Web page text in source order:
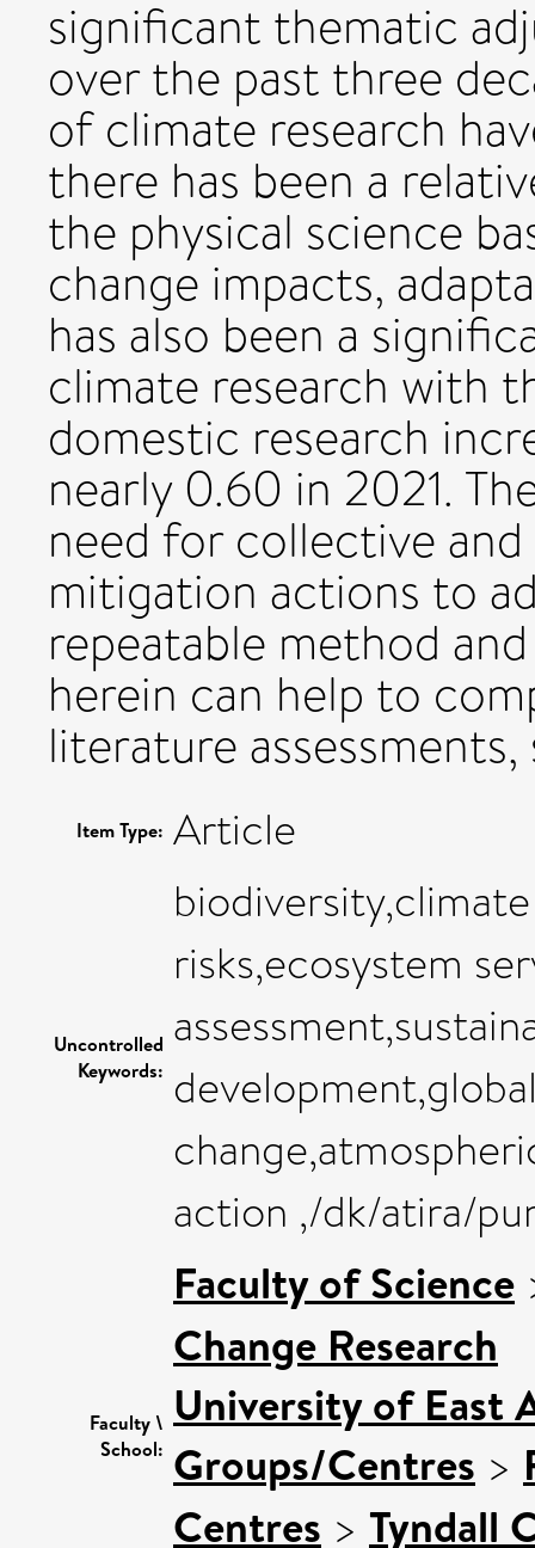
significant thematic
over the past three
of climate research
there has been a
the physical science
change impacts,
has also been a
climate research with
domestic research
nearly 0.60 in 2021.
need for collective
mitigation actions to
repeatable method
herein can help to
literature
Item Type: Article
Uncontrolled
Keywords:
risks,ecosystem
action ,/dk/atira/
Faculty \
School:
Faculty of Science
Change Research
University of East
Groups/Centres >
Centres > Tyndall